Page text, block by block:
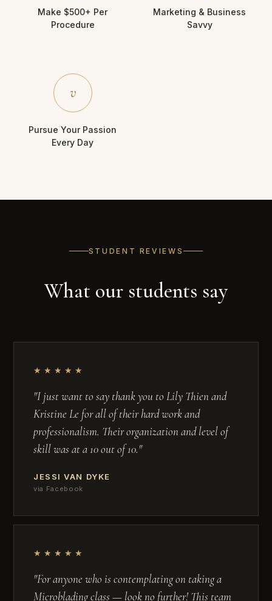
Make $500+ Per
Procedure
Marketing & Business
Savvy
v
Pursue Your Passion
Every Day
STUDENT REVIEWS
What our students say
★★★★★
"I just want to say thank you to Lily Thien and
Kristine Le for all of their hard work and
professionalism. Their organization and level of
skill was at a 10 out of 10."
JESSI VAN DYKE
via Facebook
★★★★★
"For anyone who is contemplating on taking a
Microblading class — look no further! This team